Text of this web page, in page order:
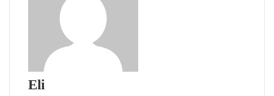
Eli